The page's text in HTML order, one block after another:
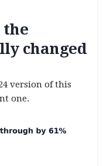
the
changed
version of this
one.